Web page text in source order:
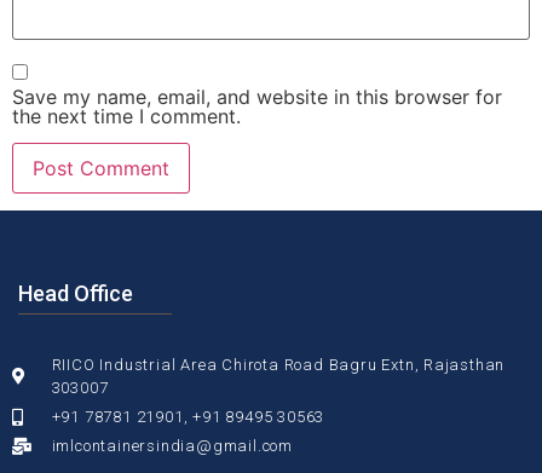
Save my name, email, and website in this browser for
the next time I comment.
Head Office
RIICO Industrial Area Chirota Road Bagru Extn, Rajasthan
303007
+91 78781 21901, +91 89495 30563
imlcontainersindia@gmail.com